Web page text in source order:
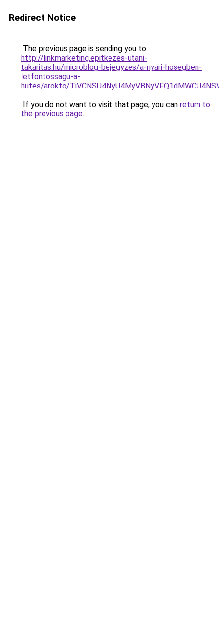
Redirect Notice
The previous page is sending you to
http://linkmarketing.epitkezes-utani-
takaritas.hu/microblog-bejegyzes/a-nyari-hosegben-
letfontossagu-a-
hutes/arokto/
If you do not want to visit that page, you can return to
the previous page.